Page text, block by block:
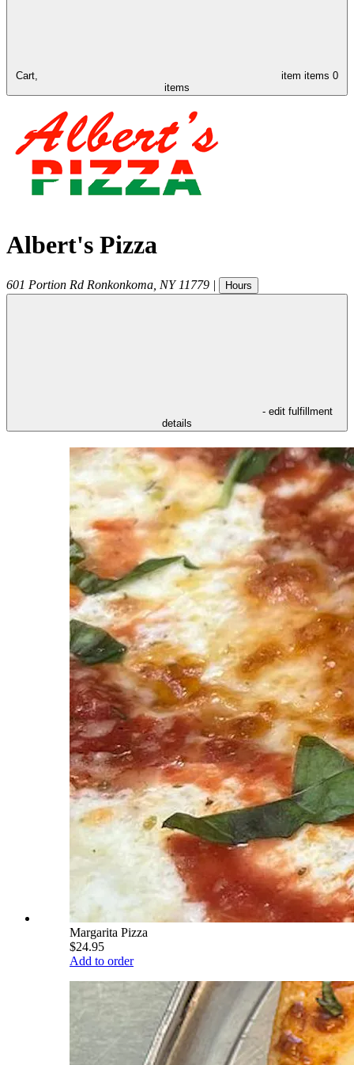
Cart, item items 0
items
Albert's Pizza
601 Portion Rd Ronkonkoma NY 11779 | Hours
- edit fulfillment
details
Margarita Pizza
$24.95
Add to order